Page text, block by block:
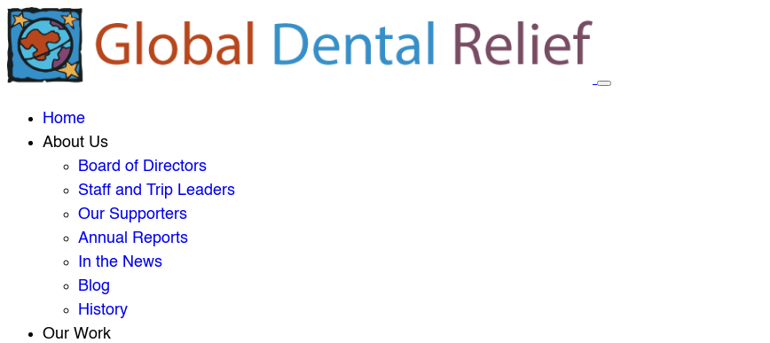
Home
About Us
Board of Directors
Staff and Trip Leaders
Our Supporters
Annual Reports
In the News
Blog
History
Our Work